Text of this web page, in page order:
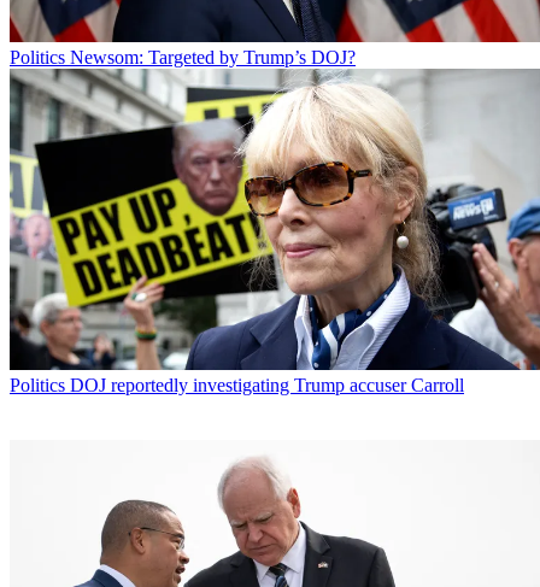
Politics Newsom: Targeted by Trump’s DOJ?
Politics DOJ reportedly investigating Trump accuser Carroll